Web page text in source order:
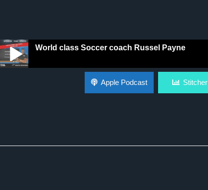
World class Soccer coach Russel Payne
World class Soccer coach Russel Payne
Apple Podcast Stitcher